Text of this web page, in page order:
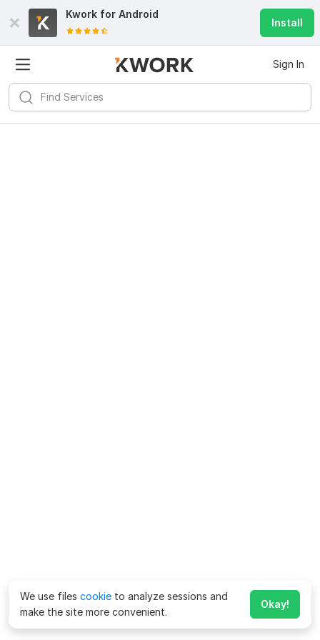
Kwork for Android
Install
Sign In
We use files cookie to analyze sessions and
make the site more convenient.
Okay!